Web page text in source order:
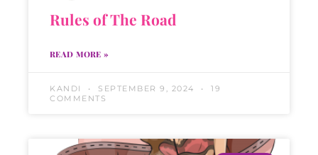
Rules of The Road
READ MORE »
KANDI SEPTEMBER 9, 2024
19
COMMENTS